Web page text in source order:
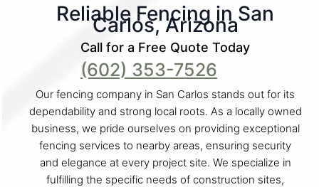
Reliable Fencing in San
Carlos, Arizona
Call for a Free Quote Today
(602) 353-7526
Our fencing company in San Carlos stands out for its
dependability and strong local roots. As a locally owned
business, we pride ourselves on providing exceptional
fencing services to nearby areas, ensuring security
and elegance at every project site. We specialize in
fulfilling the specific needs of construction sites,